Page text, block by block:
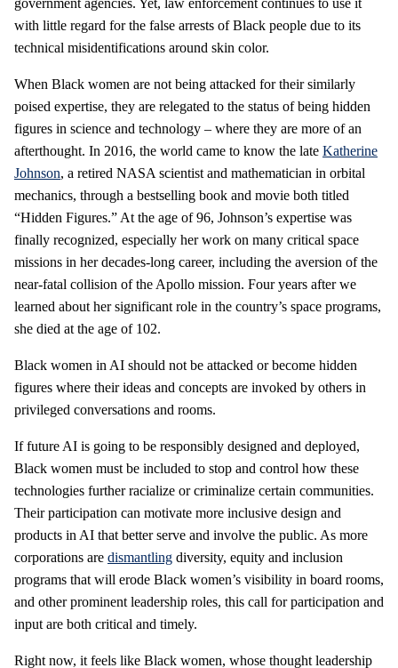
with little regard for the false arrests of Black people due to its
technical misidentifications around skin color.
When Black women are not being attacked for their similarly
poised expertise, they are relegated to the status of being hidden
figures in science and technology – where they are more of an
afterthought. In 2016, the world came to know the late Katherine
Johnson, a retired NASA scientist and mathematician in orbital
mechanics, through a bestselling book and movie both titled
“Hidden Figures.” At the age of 96, Johnson’s expertise was
finally recognized, especially her work on many critical space
missions in her decades-long career, including the aversion of the
near-fatal collision of the Apollo mission. Four years after we
learned about her significant role in the country’s space programs,
she died at the age of 102.
Black women in AI should not be attacked or become hidden
figures where their ideas and concepts are invoked by others in
privileged conversations and rooms.
If future AI is going to be responsibly designed and deployed,
Black women must be included to stop and control how these
technologies further racialize or criminalize certain communities.
Their participation can motivate more inclusive design and
products in AI that better serve and involve the public. As more
corporations are dismantling diversity, equity and inclusion
programs that will erode Black women’s visibility in board rooms,
and other prominent leadership roles, this call for participation and
input are both critical and timely.
Right now, it feels like Black women, whose thought leadership